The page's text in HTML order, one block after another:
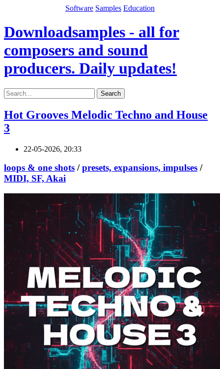
Software Samples Education
Downloadsamples - all for
composers and sound
producers. Daily updates!
Search
Hot Grooves Melodic Techno and House
3
22-05-2026, 20:33
loops & one shots /presets, expansions, impulses /
MIDI, SF, Akai